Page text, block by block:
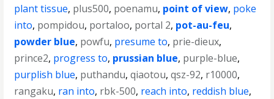
plant tissue, plus500, poenamu, point of view, poke
into, pompidou, portaloo, portal 2, pot-au-feu,
powder blue, powfu, presume to, prie-dieux,
prince2, progress to, prussian blue, purple-blue,
purplish blue, puthandu,qiaotou,qsz-92, r10000,
rangaku, ran into, rbk-500, reach into, reddish blue,